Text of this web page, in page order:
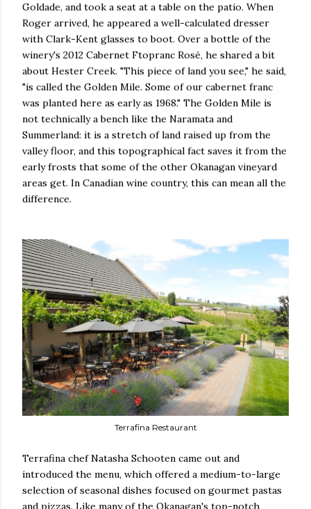
Goldade, and took a seat at a table on the patio. When
Roger arrived, he appeared a well-calculated dresser
with Clark-Kent glasses to boot. Over a bottle of the
winery's 2012 Cabernet Ftopranc Rosé, he shared a bit
about Hester Creek. "This piece of land you see," he said,
"is called the Golden Mile. Some of our cabernet franc
was planted here as early as 1968." The Golden Mile is
not technically a bench like the Naramata and
Summerland: it is a stretch of land raised up from the
valley floor, and this topographical fact saves it from the
early frosts that some of the other Okanagan vineyard
areas get. In Canadian wine country, this can mean all the
difference.
Terrafina Restaurant
Terrafina chef Natasha Schooten came out and
introduced the menu, which offered a medium-to-large
selection of seasonal dishes focused on gourmet pastas
and pizzas. Like many of the Okanagan's top-notch